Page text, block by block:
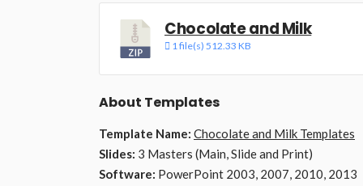
Chocolate and Milk
1 file(s) 512.33 KB
About Templates
Template Name: Chocolate and Milk Templates
Slides: 3 Masters (Main, Slide and Print)
Software: PowerPoint 2003, 2007, 2010, 2013